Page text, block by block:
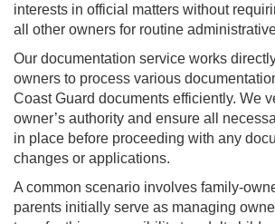
interests in official matters without
all other owners for routine
Our documentation service works
owners to process various
Coast Guard documents efficiently. We
owner’s authority and ensure all
in place before proceeding with any
changes or applications.
A common scenario involves family-
parents initially serve as managing